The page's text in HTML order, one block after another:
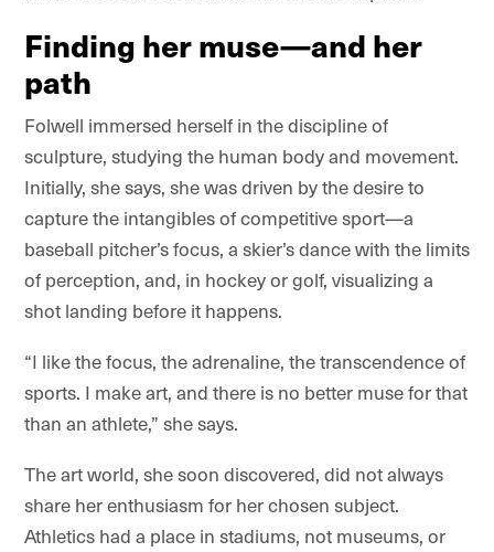
Finding her muse—and her
path
Folwell immersed herself in the discipline of
sculpture, studying the human body and movement.
Initially, she says, she was driven by the desire to
capture the intangibles of competitive sport—a
baseball pitcher’s focus, a skier’s dance with the limits
of perception, and, in hockey or golf, visualizing a
shot landing before it happens.
“I like the focus, the adrenaline, the transcendence of
sports. I make art, and there is no better muse for that
than an athlete,” she says.
The art world, she soon discovered, did not always
share her enthusiasm for her chosen subject.
Athletics had a place in stadiums, not museums, or